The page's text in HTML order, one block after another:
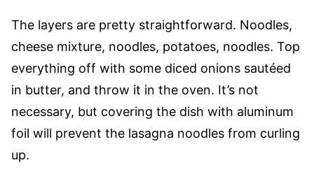
The layers are pretty straightforward. Noodles,
cheese mixture, noodles, potatoes, noodles. Top
everything off with some diced onions sautéed
in butter, and throw it in the oven. It’s not
necessary, but covering the dish with aluminum
foil will prevent the lasagna noodles from curling
up.